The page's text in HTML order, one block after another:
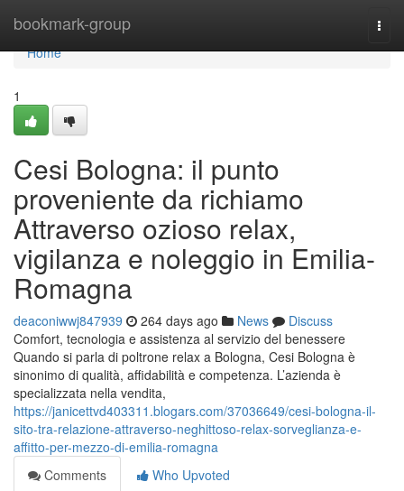
bookmark-group
Home
Home
1
Cesi Bologna: il punto
proveniente da richiamo
Attraverso ozioso relax,
vigilanza e noleggio in Emilia-
Romagna
deaconiwwj847939 264 days ago News
Discuss
Comfort, tecnologia e assistenza al servizio del benessere
Quando si parla di poltrone relax a Bologna, Cesi Bologna è
sinonimo di qualità, affidabilità e competenza. L’azienda è
specializzata nella vendita,
https://janicettvd403311.blogars.com/37036649/cesi-bologna-il-
sito-tra-relazione-attraverso-neghittoso-relax-sorveglianza-e-
affitto-per-mezzo-di-emilia-romagna
Comments
Who Upvoted